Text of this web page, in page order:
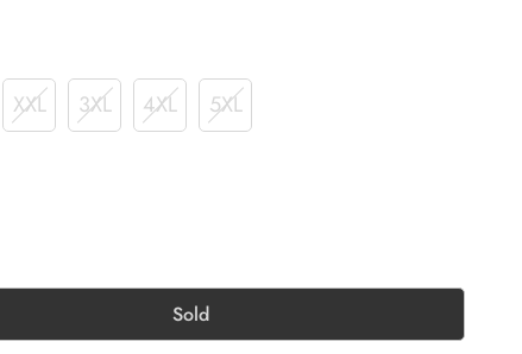
XXL 3XL 4XL 5XL
Sold